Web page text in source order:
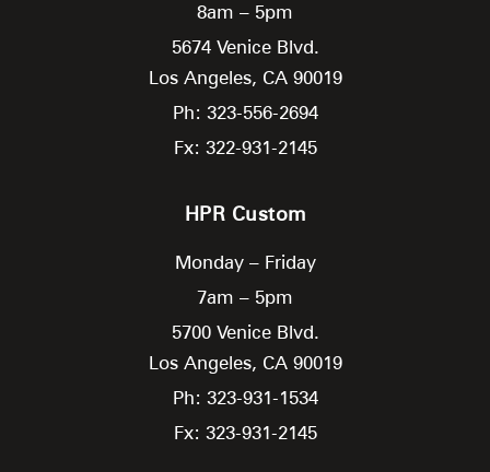
8am – 5pm
5674 Venice Blvd.
Los Angeles, CA 90019
Ph: 323-556-2694
Fx: 322-931-2145
HPR Custom
Monday – Friday
7am – 5pm
5700 Venice Blvd.
Los Angeles, CA 90019
Ph: 323-931-1534
Fx: 323-931-2145